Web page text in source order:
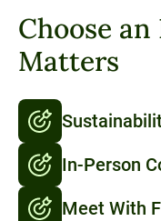
Choose
Matters
In-Person
Meet With